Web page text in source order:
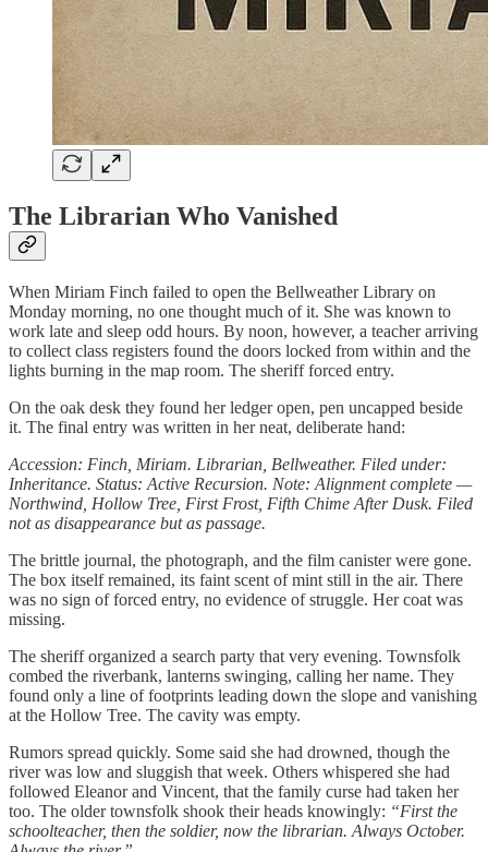
The Librarian Who Vanished
When Miriam Finch failed to open the Bellweather Library on
Monday morning, no one thought much of it. She was known to
work late and sleep odd hours. By noon, however, a teacher arriving
to collect class registers found the doors locked from within and the
lights burning in the map room. The sheriff forced entry.
On the oak desk they found her ledger open, pen uncapped beside
it. The final entry was written in her neat, deliberate hand:
Accession: Finch, Miriam. Librarian, Bellweather. Filed under:
Inheritance. Status: Active Recursion. Note: Alignment complete —
Northwind, Hollow Tree, First Frost, Fifth Chime After Dusk. Filed
not as disappearance but as passage.
The brittle journal, the photograph, and the film canister were gone.
The box itself remained, its faint scent of mint still in the air. There
was no sign of forced entry, no evidence of struggle. Her coat was
missing.
The sheriff organized a search party that very evening. Townsfolk
combed the riverbank, lanterns swinging, calling her name. They
found only a line of footprints leading down the slope and vanishing
at the Hollow Tree. The cavity was empty.
Rumors spread quickly. Some said she had drowned, though the
river was low and sluggish that week. Others whispered she had
followed Eleanor and Vincent, that the family curse had taken her
too. The older townsfolk shook their heads knowingly: “First the
schoolteacher, then the soldier, now the librarian. Always October.